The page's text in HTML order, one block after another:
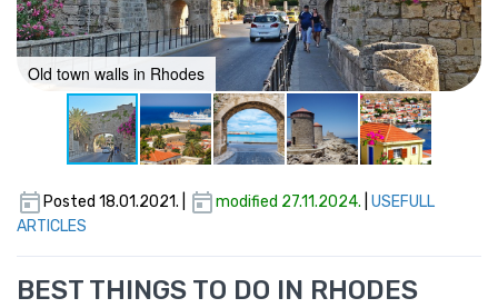
Old town walls in Rhodes
Posted 18.01.2021. | modified 27.11.2024. USEFULL
ARTICLES
BEST THINGS TO DO IN RHODES